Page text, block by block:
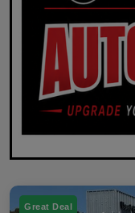
Great Deal